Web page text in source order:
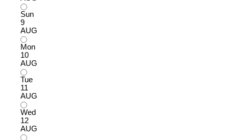
Sun
9
AUG
Mon
10
AUG
Tue
11
AUG
Wed
12
AUG